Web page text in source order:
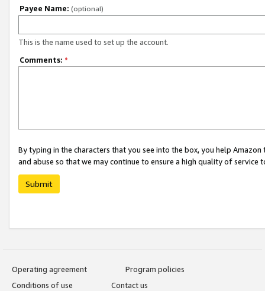
Payee Name: (optional)
This is the name used to set up the account.
Comments: *
By typing in the characters that you see into the box, you help
and abuse so that we may continue to ensure a high quality of service
Submit
Operating agreement
Program policies
Conditions of use
Contact us